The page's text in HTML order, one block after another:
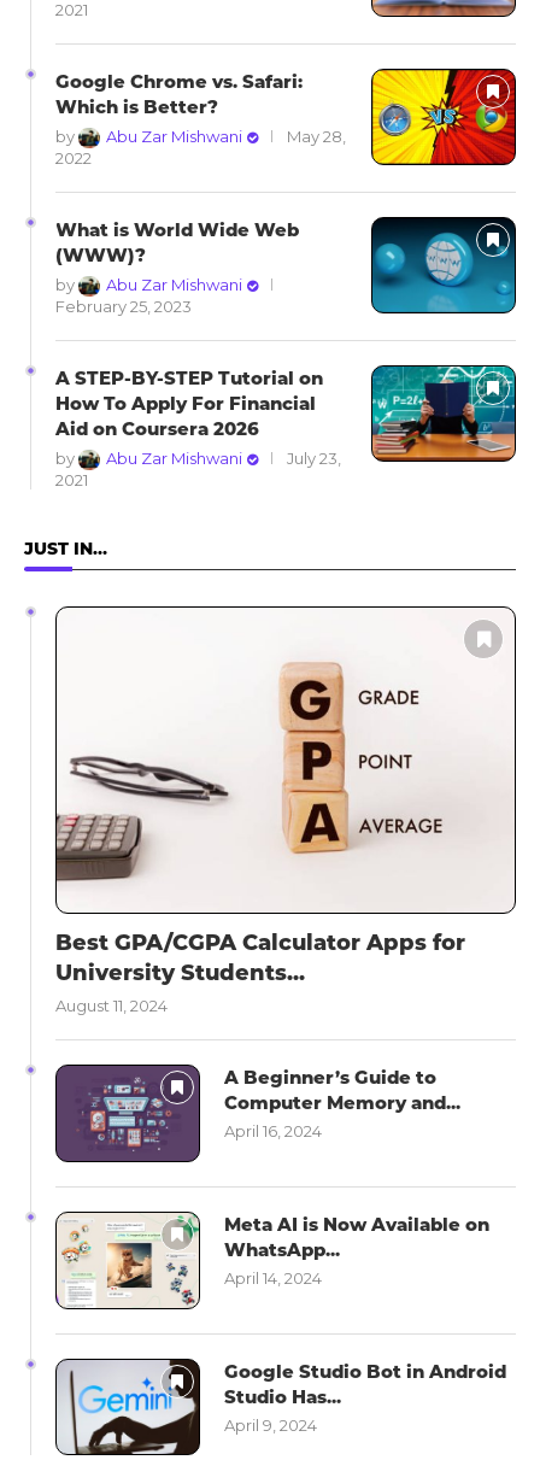
2021
Google Chrome vs. Safari:
Which is Better?
by Abu Zar Mishwani
May 28,
2022
What is World Wide Web
(WWW)?
by
Abu Zar Mishwani
February 25, 2023
A STEP-BY-STEP Tutorial on
How To Apply For Financial
Aid on Coursera 2026
by Abu Zar Mishwani
July 23,
2021
JUST IN…
Best GPA/CGPA Calculator Apps for
University Students...
August 11, 2024
A Beginner’s Guide to
Computer Memory and...
April 16, 2024
Meta AI is Now Available on
WhatsApp...
April 14, 2024
Google Studio Bot in Android
Studio Has...
April 9, 2024